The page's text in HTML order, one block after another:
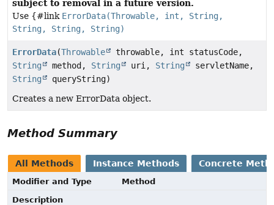
subject to removal in a future version.
Use {#link ErrorData(Throwable, int, String,
String, String, String)
ErrorData(Throwable
throwable, int statusCode,
String
method, String uri, String
servletName,
String
queryString)
Creates a new ErrorData object.
Method Summary
All Methods Instance Methods Concrete
Modifier and Type
Method
Description